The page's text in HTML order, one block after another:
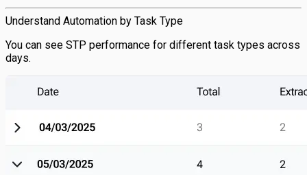
Understand Automation by Task Type
You can see STP performance for different task types across
days.